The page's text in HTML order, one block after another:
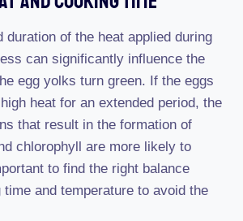
duration of the heat applied during
can significantly influence the
egg yolks turn green. If the eggs
heat for an extended period, the
that result in the formation of
chlorophyll are more likely to
to find the right balance
time and temperature to avoid the